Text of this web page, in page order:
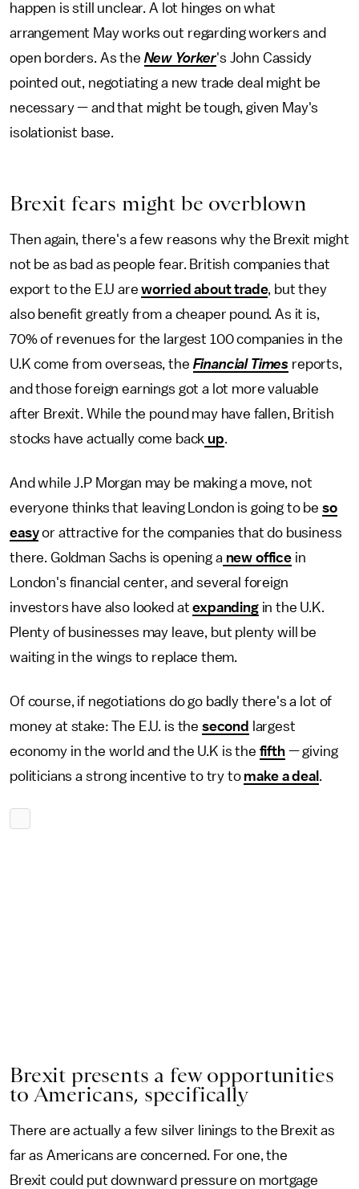
happen is still unclear. A lot hinges on what
arrangement May works out regarding workers and
open borders. As the New Yorker's John Cassidy
pointed out, negotiating a new trade deal might be
necessary — and that might be tough, given May's
isolationist base.
Brexit fears might be overblown
Then again, there's a few reasons why the Brexit might
not be as bad as people fear. British companies that
export to the E.U areworried about trade, but they
also benefit greatly from a cheaper pound. As it is,
70% of revenues for the largest 100 companies in the
U.K come from overseas, the Financial Times reports,
and those foreign earnings got a lot more valuable
after Brexit. While the pound may have fallen, British
stocks have actually come back up.
And while J.P Morgan may be making a move, not
everyone thinks that leaving London is going to be so
easyor attractive for the companies that do business
there. Goldman Sachs is opening a new officein
London's financial center, and several foreign
investors have also looked atexpandingin the U.K.
Plenty of businesses may leave, but plenty will be
waiting in the wings to replace them.
Of course, if negotiations do go badly there's a lot of
money at stake: The E.U. is the second
largest
economy in the world and the U.K is the fifth— giving
politicians a strong incentive to try to make a deal .
Brexit presents a few opportunities
to Americans, specifically
There are actually a few silver linings to the Brexit as
far as Americans are concerned. For one, the
Brexit could put downward pressure on mortgage